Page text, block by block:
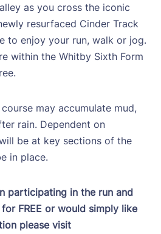
as you cross the iconic
resurfaced Cinder Track
to enjoy your run, walk or jog.
within the Whitby Sixth Form
may accumulate mud,
rain. Dependent on
be at key sections of the
in place.
participating in the run and
FREE or would simply like
please visit